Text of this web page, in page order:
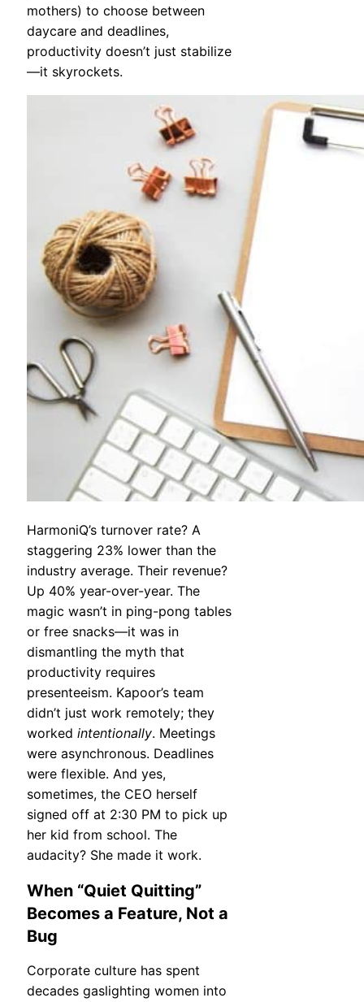
mothers) to choose between
daycare and deadlines,
productivity doesn’t just stabilize
—it skyrockets.
HarmoniQ’s turnover rate? A
staggering 23% lower than the
industry average. Their revenue?
Up 40% year-over-year. The
magic wasn’t in ping-pong tables
or free snacks—it was in
dismantling the myth that
productivity requires
presenteeism. Kapoor’s team
didn’t just work remotely; they
worked intentionally. Meetings
were asynchronous. Deadlines
were flexible. And yes,
sometimes, the CEO herself
signed off at 2:30 PM to pick up
her kid from school. The
audacity? She made it work.
When “Quiet Quitting”
Becomes a Feature, Not a
Bug
Corporate culture has spent
decades gaslighting women into